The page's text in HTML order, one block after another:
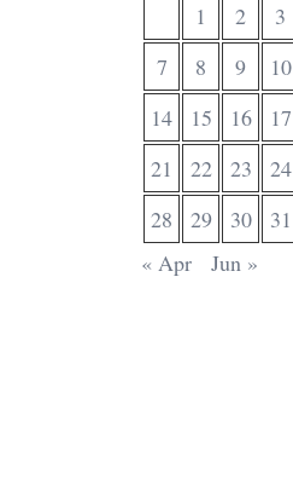
1 2 3
7
8 9 10
14
15 16 17
21
22 23 24
28
29 30
31
« Apr
Jun »